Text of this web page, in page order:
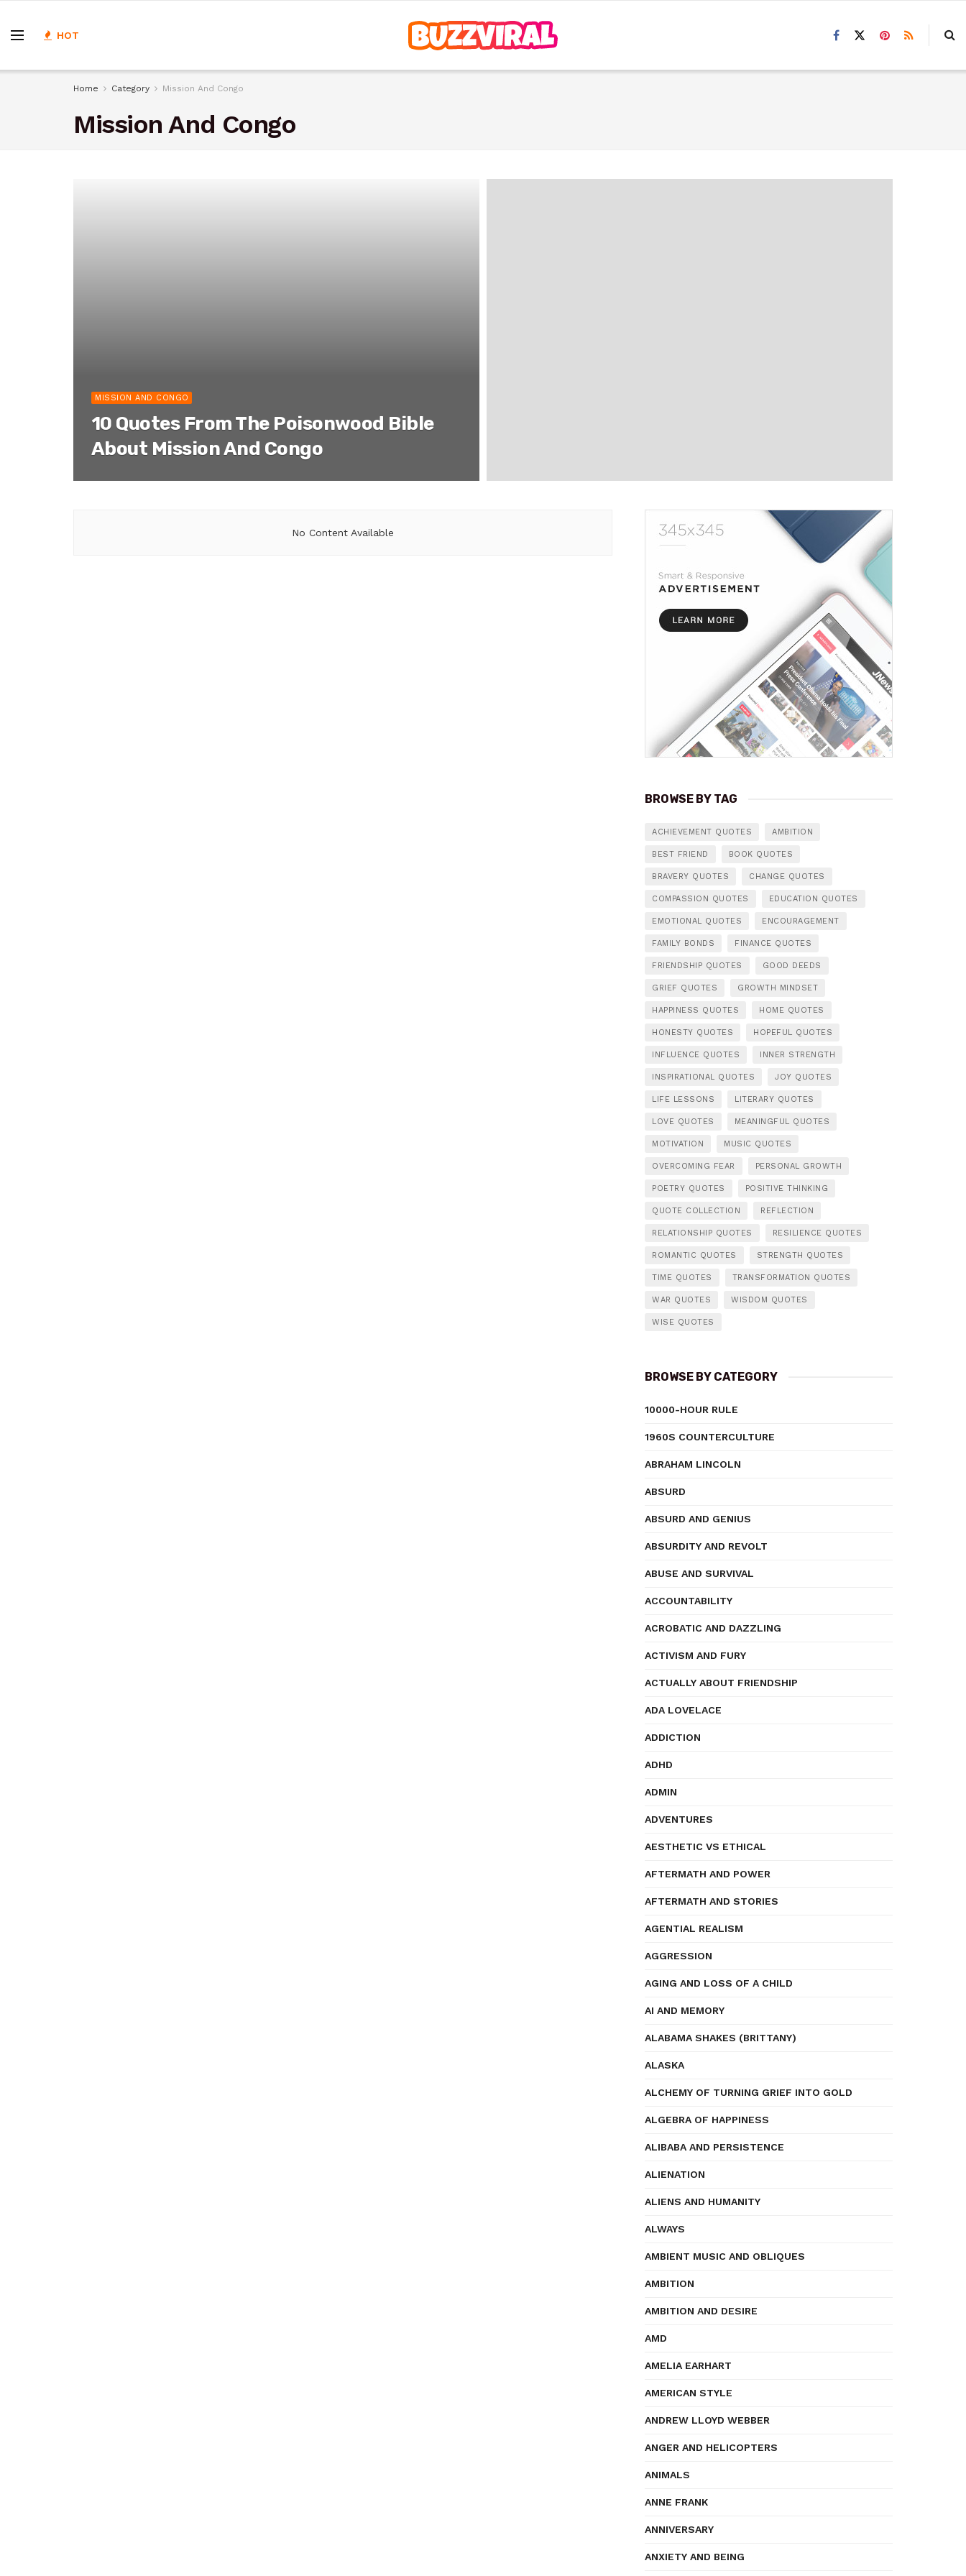
HOT
Home Category Mission And Congo
Mission And Congo
MISSION AND CONGO
10 Quotes From The Poisonwood Bible
About Mission And Congo
No Content Available
BROWSE BY TAG
ACHIEVEMENT QUOTES AMBITION
BEST FRIEND BOOK QUOTES
BRAVERY QUOTES CHANGE QUOTES
COMPASSION QUOTES EDUCATION QUOTES
EMOTIONAL QUOTES ENCOURAGEMENT
FAMILY BONDS FINANCE QUOTES
FRIENDSHIP QUOTES GOOD DEEDS
GRIEF QUOTES GROWTH MINDSET
HAPPINESS QUOTES HOME QUOTES
HONESTY QUOTES HOPEFUL QUOTES
INFLUENCE QUOTES INNER STRENGTH
INSPIRATIONAL QUOTES JOY QUOTES
LIFE LESSONS LITERARY QUOTES
LOVE QUOTES MEANINGFUL QUOTES
MOTIVATION MUSIC QUOTES
OVERCOMING FEAR PERSONAL GROWTH
POETRY QUOTES POSITIVE THINKING
QUOTE COLLECTION REFLECTION
RELATIONSHIP QUOTES RESILIENCE QUOTES
ROMANTIC QUOTES STRENGTH QUOTES
TIME QUOTES TRANSFORMATION QUOTES
WAR QUOTES WISDOM QUOTES
WISE QUOTES
BROWSE BY CATEGORY
10000-HOUR RULE
1960S COUNTERCULTURE
ABRAHAM LINCOLN
ABSURD
ABSURD AND GENIUS
ABSURDITY AND REVOLT
ABUSE AND SURVIVAL
ACCOUNTABILITY
ACROBATIC AND DAZZLING
ACTIVISM AND FURY
ACTUALLY ABOUT FRIENDSHIP
ADA LOVELACE
ADDICTION
ADHD
ADMIN
ADVENTURES
AESTHETIC VS ETHICAL
AFTERMATH AND POWER
AFTERMATH AND STORIES
AGENTIAL REALISM
AGGRESSION
AGING AND LOSS OF A CHILD
AI AND MEMORY
ALABAMA SHAKES (BRITTANY)
ALASKA
ALCHEMY OF TURNING GRIEF INTO GOLD
ALGEBRA OF HAPPINESS
ALIBABA AND PERSISTENCE
ALIENATION
ALIENS AND HUMANITY
ALWAYS
AMBIENT MUSIC AND OBLIQUES
AMBITION
AMBITION AND DESIRE
AMD
AMELIA EARHART
AMERICAN STYLE
ANDREW LLOYD WEBBER
ANGER AND HELICOPTERS
ANIMALS
ANNE FRANK
ANNIVERSARY
ANXIETY AND BEING